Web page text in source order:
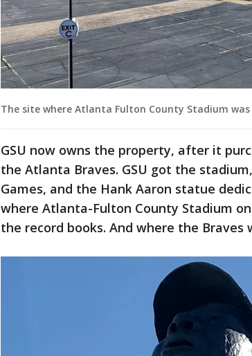
The site where Atlanta Fulton County Stadium
GSU now owns the property, after it
the Atlanta Braves. GSU got the
Games, and the Hank Aaron statue
where Atlanta-Fulton County Stadium
the record books. And where the Braves